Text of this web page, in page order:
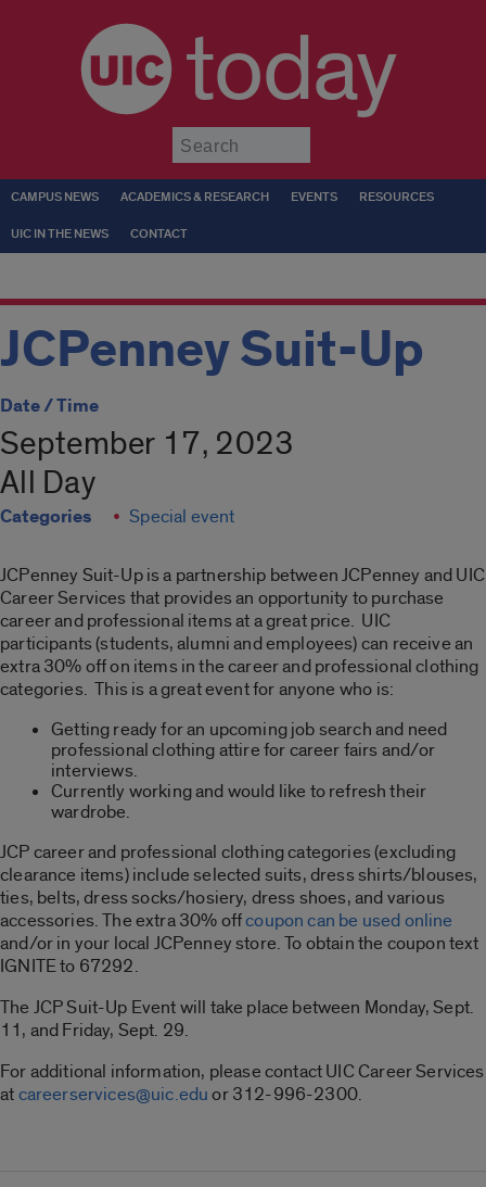
today
CAMPUS NEWS ACADEMICS & RESEARCH EVENTS RESOURCES
UIC IN THE NEWS CONTACT
JCPenney Suit-Up
Date / Time
September 17, 2023
All Day
Categories Special event
JCPenney Suit-Up is a partnership between JCPenney and UIC
Career Services that provides an opportunity to purchase
career and professional items at a great price. UIC
participants (students, alumni and employees) can receive an
extra 30% off on items in the career and professional clothing
categories. This is a great event for anyone who is:
Getting ready for an upcoming job search and need
professional clothing attire for career fairs and/or
interviews.
Currently working and would like to refresh their
wardrobe.
JCP career and professional clothing categories (excluding
clearance items) include selected suits, dress shirts/blouses,
ties, belts, dress socks/hosiery, dress shoes, and various
accessories. The extra 30% offcoupon can be used online
and/or in your local JCPenney store. To obtain the coupon text
IGNITE to 67292.
The JCP Suit-Up Event will take place between Monday, Sept.
11, and Friday, Sept. 29.
For additional information, please contact UIC Career Services
atcareerservices@uic.eduor 312-996-2300.